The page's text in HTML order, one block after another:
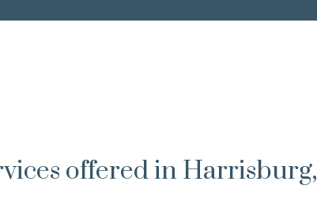
offered in Harrisburg,